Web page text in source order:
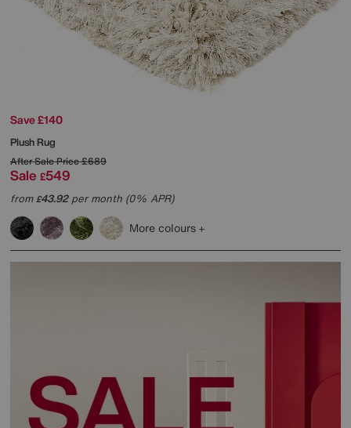
Save £140
Plush Rug
After Sale Price£689
Sale £549
from£43.92per month (0% APR)
More colours